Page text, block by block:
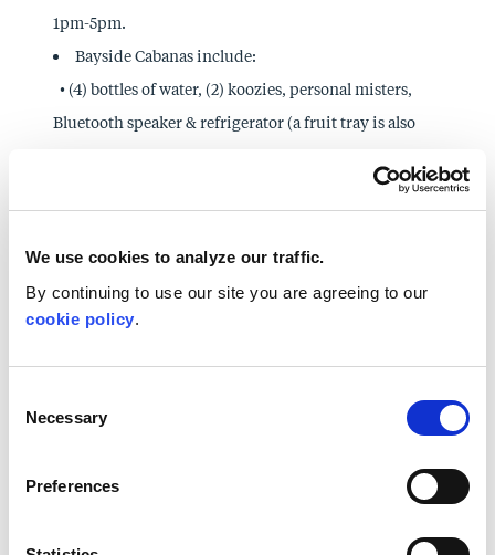
We use cookies to analyze our traffic.
By continuing to use our site you are agreeing to our
cookie policy.
Selection
Necessary
Preferences
1pm-5pm.
Bayside Cabanas include:
• (4) bottles of water, (2) koozies, personal misters,
Bluetooth speaker & refrigerator (a fruit tray is also
speaker, refrigerator, internet, and TV (a fruit tray is
also included in a full day rental).
Poolside Private Loungers are available from 9am-
zero entry pool, the waterslide, and tucked away next
• All Private Loungers include: